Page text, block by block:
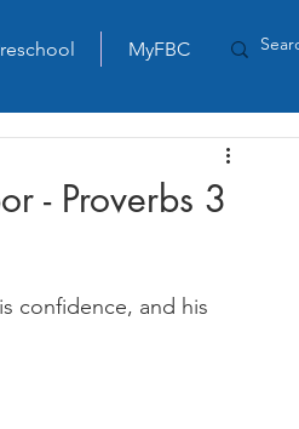
MyFBC
- Proverbs 3
confidence, and his